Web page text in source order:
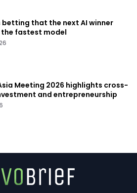
betting that the next AI winner
the fastest model
Meeting 2026 highlights cross-
and entrepreneurship